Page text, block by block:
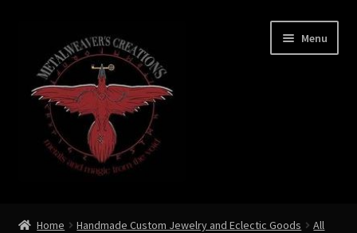
navigation
content
Menu
child
Home Handmade Custom Jewelry and Eclectic Goods
All